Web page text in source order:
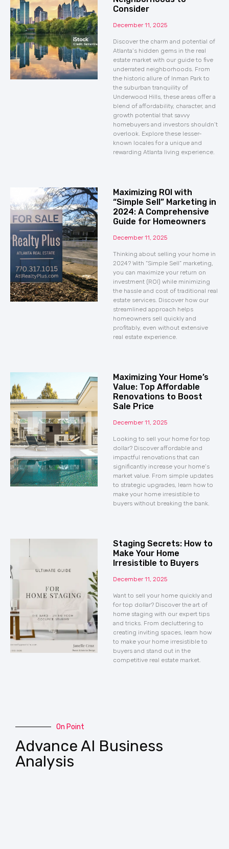
Consider
December 11, 2025
Discover the charm and potential of
Atlanta’s hidden gems in the real
estate market with our guide to five
underrated neighborhoods. From
the historic allure of Inman Park to
the suburban tranquility of
Underwood Hills, these areas offer a
blend of affordability, character, and
growth potential that savvy
homebuyers and investors shouldn’t
overlook. Explore these lesser-
known locales for a unique and
rewarding Atlanta living experience.
Maximizing ROI with
“Simple Sell” Marketing in
2024: A Comprehensive
Guide for Homeowners
December 11, 2025
Thinking about selling your home in
2024? With “Simple Sell” marketing,
you can maximize your return on
investment (ROI) while minimizing
the hassle and cost of traditional real
estate services. Discover how our
streamlined approach helps
homeowners sell quickly and
profitably, even without extensive
real estate experience.
Maximizing Your Home’s
Value: Top Affordable
Renovations to Boost
Sale Price
December 11, 2025
Looking to sell your home for top
dollar? Discover affordable and
impactful renovations that can
significantly increase your home’s
market value. From simple updates
to strategic upgrades, learn how to
make your home irresistible to
buyers without breaking the bank.
Staging Secrets: How to
Make Your Home
Irresistible to Buyers
December 11, 2025
Want to sell your home quickly and
for top dollar? Discover the art of
home staging with our expert tips
and tricks. From decluttering to
creating inviting spaces, learn how
to make your home irresistible to
buyers and stand out in the
competitive real estate market.
On Point
Advance AI Business
Analysis